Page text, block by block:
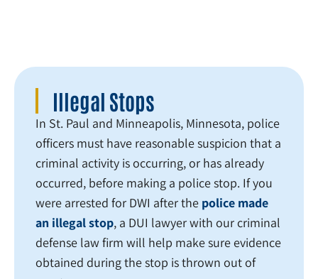
Illegal Stops
In St. Paul and Minneapolis, Minnesota, police
officers must have reasonable suspicion that a
criminal activity is occurring, or has already
occurred, before making a police stop. If you
were arrested for DWI after the police made
an illegal stop, a DUI lawyer with our criminal
defense law firm will help make sure evidence
obtained during the stop is thrown out of